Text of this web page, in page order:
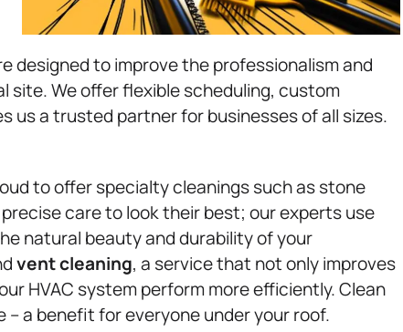
designed to improve the professionalism and
site. We offer flexible scheduling, custom
us a trusted partner for businesses of all sizes.
to offer specialty cleanings such as stone
care to look their best; our experts use
natural beauty and durability of your
vent cleaning, a service that not only improves
HVAC system perform more efficiently. Clean
a benefit for everyone under your roof.